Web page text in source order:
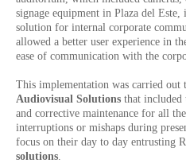
signage equipment in Plaza del
solution for internal corporate
allowed a better user experience in
ease of communication with the
This implementation was carried out
Audiovisual Solutions that included
and corrective maintenance for all
interruptions or mishaps during
focus on their day to day entrusting
solutions.